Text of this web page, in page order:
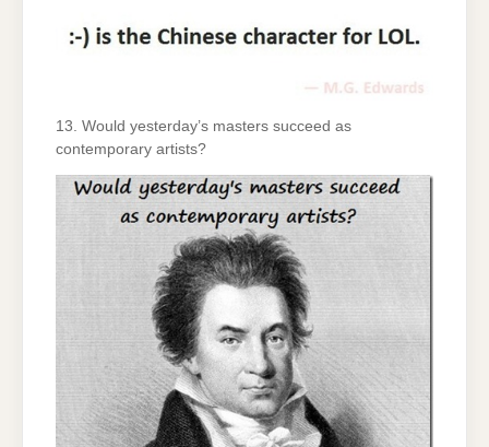
13. Would yesterday’s masters succeed as
contemporary artists?